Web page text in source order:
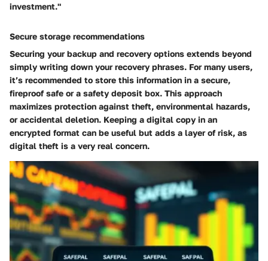
investment."
Secure storage recommendations
Securing your backup and recovery options extends beyond
simply writing down your recovery phrases. For many users,
it’s recommended to store this information in a secure,
fireproof safe or a safety deposit box. This approach
maximizes protection against theft, environmental hazards,
or accidental deletion. Keeping a digital copy in an
encrypted format can be useful but adds a layer of risk, as
digital theft is a very real concern.